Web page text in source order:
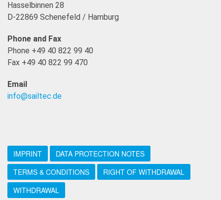
Hasselbinnen 28
D-22869 Schenefeld / Hamburg
Phone and Fax
Phone +49 40 822 99 40
Fax +49 40 822 99 470
Email
info@sailtec.de
IMPRINT
DATA PROTECTION NOTES
TERMS & CONDITIONS
RIGHT OF WITHDRAWAL
WITHDRAWAL